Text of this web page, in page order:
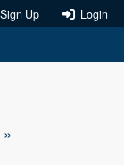
Sign Up Login